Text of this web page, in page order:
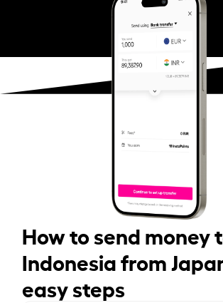
How to send money
Indonesia from
easy steps